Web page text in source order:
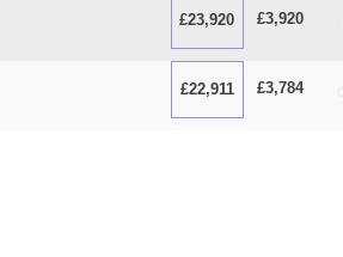
£23,920 £3,920
£22,911 £3,784